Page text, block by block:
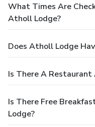
What Times Are
Atholl Lodge?
Does Atholl Lodge
Is There A
Is There Free
Lodge?